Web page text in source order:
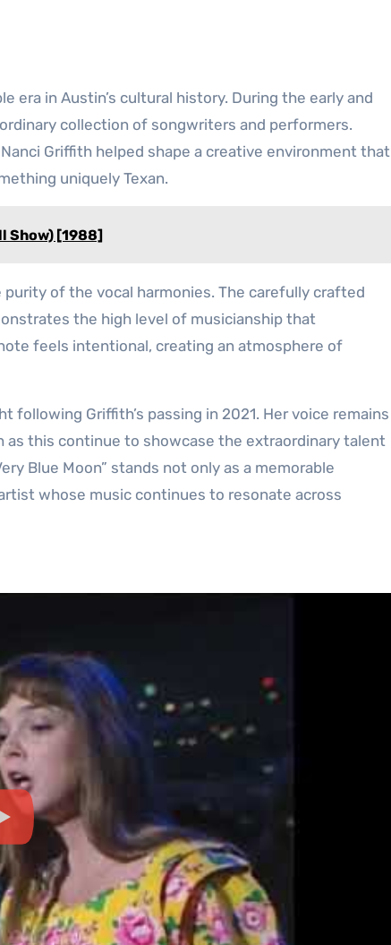
era in Austin’s cultural history. During the early and
collection of songwriters and performers.
Griffith helped shape a creative environment that
uniquely Texan.
Show) [1988]
of the vocal harmonies. The carefully crafted
the high level of musicianship that
feels intentional, creating an atmosphere of
Griffith’s passing in 2021. Her voice remains
this continue to showcase the extraordinary talent
Blue Moon” stands not only as a memorable
whose music continues to resonate across